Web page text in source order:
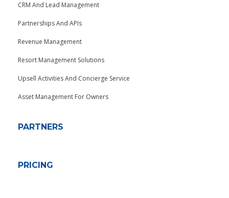
CRM And Lead Management
Partnerships And APIs
Revenue Management
Resort Management Solutions
Upsell Activities And Concierge Service
Asset Management For Owners
PARTNERS
PRICING